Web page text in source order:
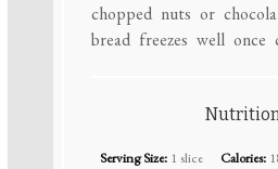
chopped nuts or
bread freezes well once
Serving Size: 1 slice Calories: